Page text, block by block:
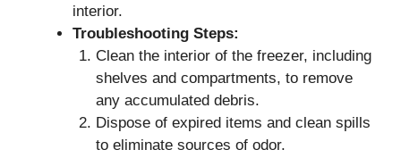
interior.
Troubleshooting Steps:
Clean the interior of the freezer, including
shelves and compartments, to remove
any accumulated debris.
Dispose of expired items and clean spills
to eliminate sources of odor.